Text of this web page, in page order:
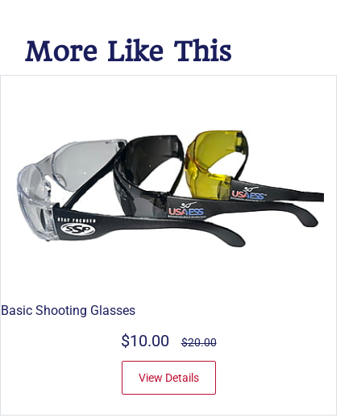
More Like This
Basic Shooting Glasses
$10.00 $20.00
View Details